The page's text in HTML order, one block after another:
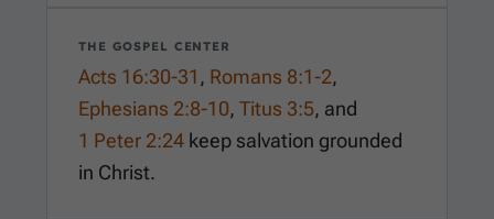
THE GOSPEL CENTER
Acts 16:30-31 , Romans 8:1-2,
Ephesians 2:8-10, Titus 3:5, and
1 Peter 2:24 keep salvation grounded
in Christ.